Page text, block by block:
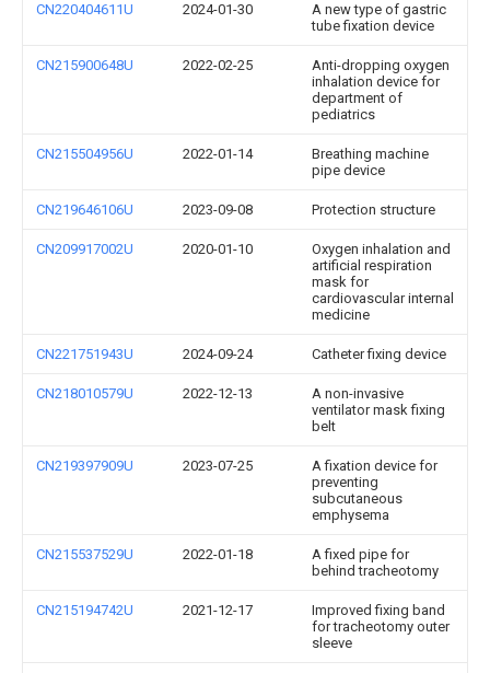
CN220404611U 2024-01-30
A new type of gastric
tube fixation device
CN215900648U 2022-02-25
Anti-dropping oxygen
inhalation device for
department of
pediatrics
CN215504956U 2022-01-14
Breathing machine
pipe device
CN219646106U 2023-09-08 Protection structure
CN209917002U 2020-01-10
Oxygen inhalation and
artificial respiration
mask for
cardiovascular internal
medicine
CN221751943U 2024-09-24 Catheter fixing device
CN218010579U 2022-12-13
A non-invasive
ventilator mask fixing
belt
CN219397909U 2023-07-25
A fixation device for
preventing
subcutaneous
emphysema
CN215537529U 2022-01-18
A fixed pipe for
behind tracheotomy
CN215194742U 2021-12-17
Improved fixing band
for tracheotomy outer
sleeve